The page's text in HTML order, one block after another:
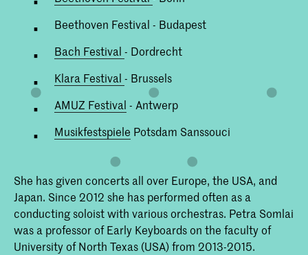
Beethoven Festival - Budapest
Bach Festival- Dordrecht
Klara Festival- Brussels
AMUZ Festival - Antwerp
Musikfestspiele Potsdam Sanssouci
She has given concerts all over Europe, the USA, and
Japan. Since 2012 she has performed often as a
conducting soloist with various orchestras. Petra Somlai
was a professor of Early Keyboards on the faculty of
University of North Texas (USA) from 2013-2015.